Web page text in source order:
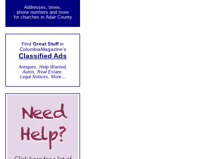
Addresses, times,
phone numbers and more
for churches in Adair County
Find Great Stuffin
ColumbiaMagazine's
Classified Ads
Antiques, Help Wanted,
Autos, Real Estate,
Legal Notices, More...